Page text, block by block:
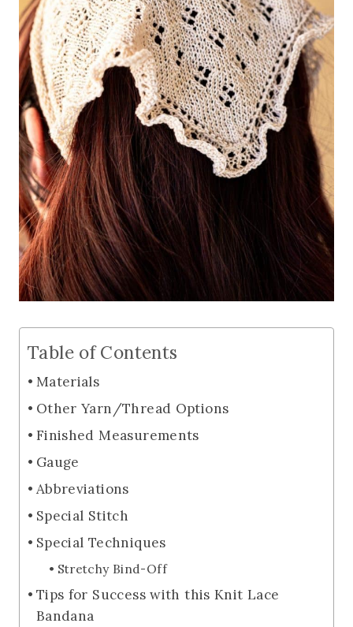
Table of Contents
Materials
Other Yarn/Thread Options
Finished Measurements
Gauge
Abbreviations
Special Stitch
Special Techniques
Stretchy Bind-Off
Tips for Success with this Knit Lace
Bandana